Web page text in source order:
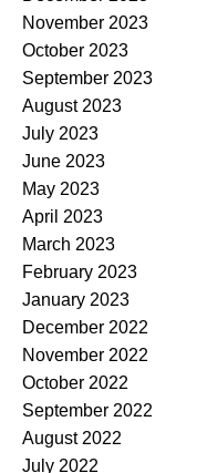
November 2023
October 2023
September 2023
August 2023
July 2023
June 2023
May 2023
April 2023
March 2023
February 2023
January 2023
December 2022
November 2022
October 2022
September 2022
August 2022
July 2022